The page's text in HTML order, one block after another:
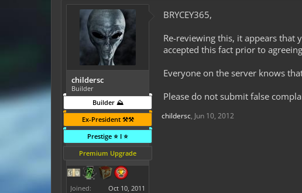
childersc
Builder
Builder ⛰️
Ex-President ⚒️⚒️
Prestige ⭐ I ⭐
Premium Upgrade
Joined: Oct 10, 2011
BRYCEY365,
Re-reviewing this, it appears that
accepted this fact prior to
Everyone on the server knows
Please do not submit false
childersc, Jun 10, 2012